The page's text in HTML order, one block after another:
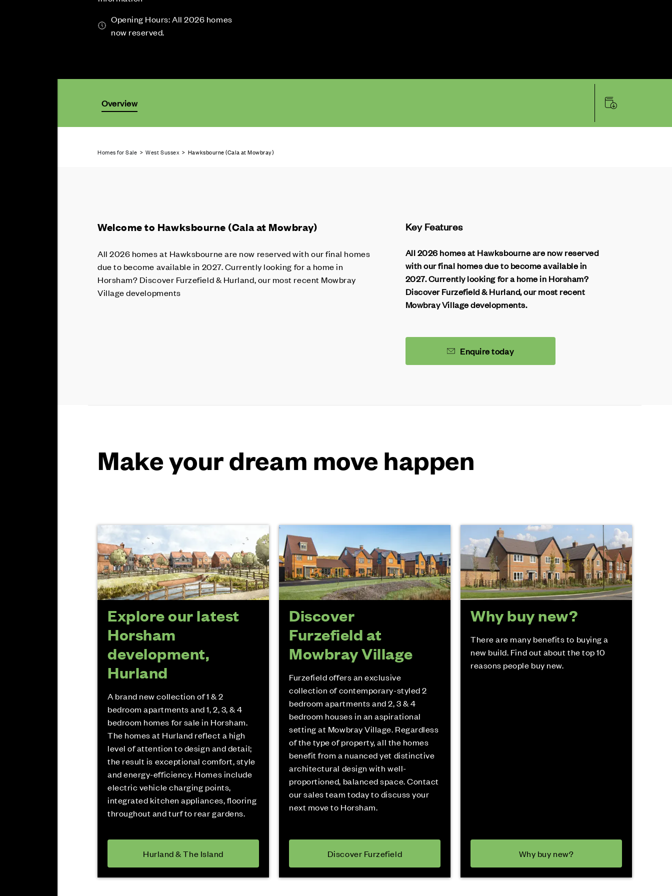
Opening Hours: All 2026 homes
now reserved.
Overview
Homes for Sale >West Sussex > Hawksbourne (Cala at Mowbray)
Welcome to Hawksbourne (Cala at Mowbray)
All 2026 homes at Hawksbourne are now reserved with our final homes
due to become available in 2027. Currently looking for a home in
Horsham? Discover Furzefield & Hurland, our most recent Mowbray
Village developments
Key Features
All 2026 homes at Hawksbourne are now reserved
with our final homes due to become available in
2027. Currently looking for a home in Horsham?
Discover Furzefield & Hurland, our most recent
Mowbray Village developments.
Enquire today
Make your dream move happen
Explore our latest
Horsham
development,
Hurland
A brand new collection of 1 & 2
bedroom apartments and 1, 2, 3, & 4
bedroom homes for sale in Horsham.
The homes at Hurland reflect a high
level of attention to design and detail;
the result is exceptional comfort, style
and energy-efficiency. Homes include
electric vehicle charging points,
integrated kitchen appliances, flooring
throughout and turf to rear gardens.
Hurland & The Island
Discover
Furzefield at
Mowbray Village
Furzefield offers an exclusive
collection of contemporary-styled 2
bedroom apartments and 2, 3 & 4
bedroom houses in an aspirational
setting at Mowbray Village. Regardless
of the type of property, all the homes
benefit from a nuanced yet distinctive
architectural design with well-
proportioned, balanced space. Contact
our sales team today to discuss your
next move to Horsham.
Discover Furzefield
Why buy new?
There are many benefits to buying a
new build. Find out about the top 10
reasons people buy new.
Why buy new?